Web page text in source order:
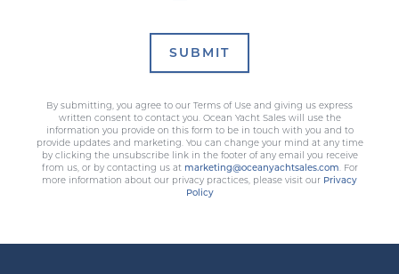
SUBMIT
By submitting, you agree to our Terms of Use and giving us express
written consent to contact you. Ocean Yacht Sales will use the
information you provide on this form to be in touch with you and to
provide updates and marketing. You can change your mind at any time
by clicking the unsubscribe link in the footer of any email you receive
from us, or by contacting us at marketing@oceanyachtsales.com . For
more information about our privacy practices, please visit our Privacy
Policy